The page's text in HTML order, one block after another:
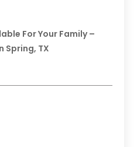
For Your Family –
Spring, TX